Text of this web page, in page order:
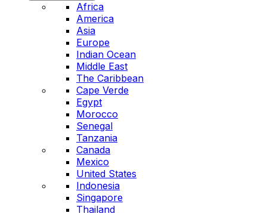
Africa
America
Asia
Europe
Indian Ocean
Middle East
The Caribbean
Cape Verde
Egypt
Morocco
Senegal
Tanzania
Canada
Mexico
United States
Indonesia
Singapore
Thailand